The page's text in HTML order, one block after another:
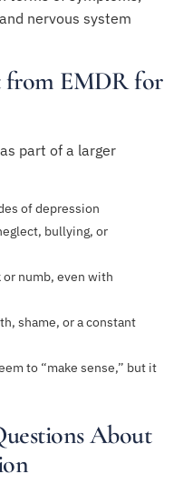
nervous system
EMDR for
part of a larger
of depression
bullying, or
numb, even with
shame, or a constant
to “make sense,” but it
About